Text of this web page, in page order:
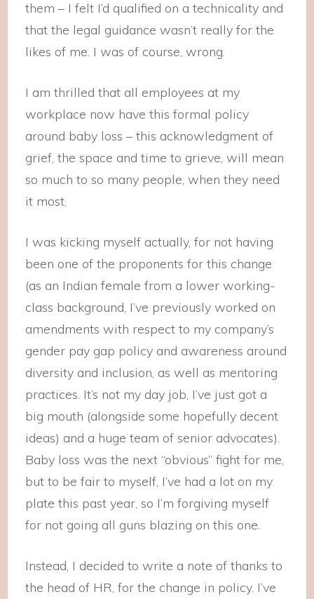
them – I felt I’d qualified on a technicality and
that the legal guidance wasn’t really for the
likes of me. I was of course, wrong.
I am thrilled that all employees at my
workplace now have this formal policy
around baby loss – this acknowledgment of
grief, the space and time to grieve, will mean
so much to so many people, when they need
it most.
I was kicking myself actually, for not having
been one of the proponents for this change
(as an Indian female from a lower working-
class background, I’ve previously worked on
amendments with respect to my company’s
gender pay gap policy and awareness around
diversity and inclusion, as well as mentoring
practices. It’s not my day job, I’ve just got a
big mouth (alongside some hopefully decent
ideas) and a huge team of senior advocates).
Baby loss was the next “obvious” fight for me,
but to be fair to myself, I’ve had a lot on my
plate this past year, so I’m forgiving myself
for not going all guns blazing on this one.
Instead, I decided to write a note of thanks to
the head of HR, for the change in policy. I’ve